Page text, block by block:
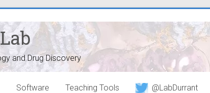
and Drug Discovery
Software Teaching Tools @LabDurrant